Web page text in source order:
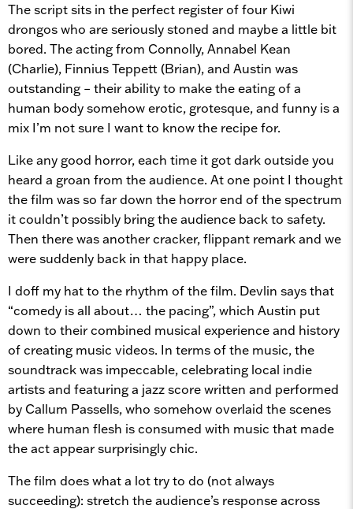
The script sits in the perfect register of four Kiwi
drongos who are seriously stoned and maybe a little bit
bored. The acting from Connolly, Annabel Kean
(Charlie), Finnius Teppett (Brian), and Austin was
outstanding – their ability to make the eating of a
human body somehow erotic, grotesque, and funny is a
mix I’m not sure I want to know the recipe for.
Like any good horror, each time it got dark outside you
heard a groan from the audience. At one point I thought
the film was so far down the horror end of the spectrum
it couldn’t possibly bring the audience back to safety.
Then there was another cracker, flippant remark and we
were suddenly back in that happy place.
I doff my hat to the rhythm of the film. Devlin says that
“comedy is all about… the pacing”, which Austin put
down to their combined musical experience and history
of creating music videos. In terms of the music, the
soundtrack was impeccable, celebrating local indie
artists and featuring a jazz score written and performed
by Callum Passells, who somehow overlaid the scenes
where human flesh is consumed with music that made
the act appear surprisingly chic.
The film does what a lot try to do (not always
succeeding): stretch the audience’s response across